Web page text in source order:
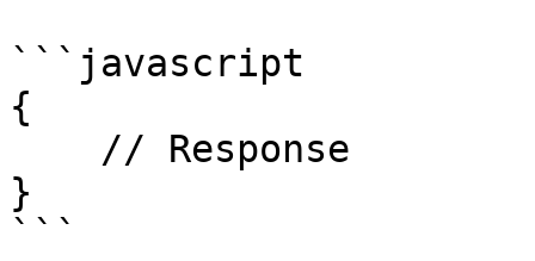
```javascript
{
}
```